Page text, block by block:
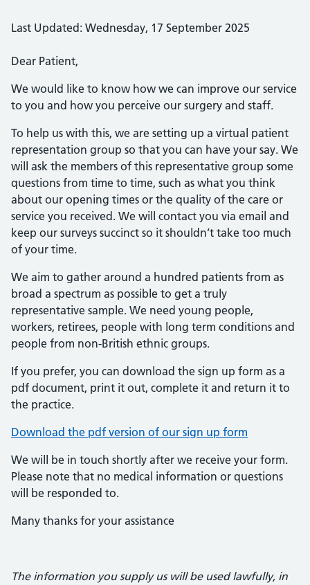
Last Updated: Wednesday, 17 September 2025
Dear Patient,
We would like to know how we can improve our service
to you and how you perceive our surgery and staff.
To help us with this, we are setting up a virtual patient
representation group so that you can have your say. We
will ask the members of this representative group some
questions from time to time, such as what you think
about our opening times or the quality of the care or
service you received. We will contact you via email and
keep our surveys succinct so it shouldn’t take too much
of your time.
We aim to gather around a hundred patients from as
broad a spectrum as possible to get a truly
representative sample. We need young people,
workers, retirees, people with long term conditions and
people from non-British ethnic groups.
If you prefer, you can download the sign up form as a
pdf document, print it out, complete it and return it to
the practice.
Download the pdf version of our sign up form
We will be in touch shortly after we receive your form.
Please note that no medical information or questions
will be responded to.
Many thanks for your assistance
The information you supply us will be used lawfully, in